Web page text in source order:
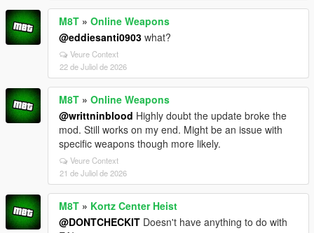
M8T » Online Weapons
@eddiesanti0903 what?
Veure Context
22 de Juliol de 2026
M8T » Online Weapons
@writtninblood Highly doubt the update broke the
mod. Still works on my end. Might be an issue with
specific weapons though more likely.
Veure Context
21 de Juliol de 2026
M8T » Kortz Center Heist
@DONTCHECKIT Doesn't have anything to do with